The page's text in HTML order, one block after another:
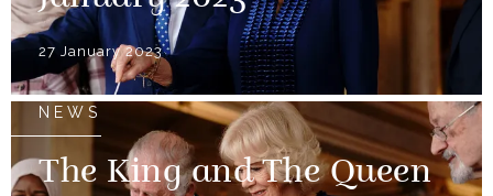
27 January 2023
NEWS
The King and The Queen